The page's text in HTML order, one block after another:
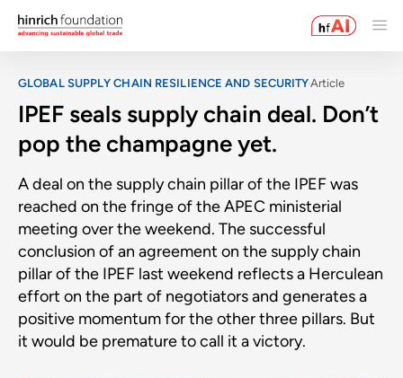
GLOBAL SUPPLY CHAIN RESILIENCE AND SECURITYArticle
IPEF seals supply chain deal. Don’t
pop the champagne yet.
A deal on the supply chain pillar of the IPEF was
reached on the fringe of the APEC ministerial
meeting over the weekend. The successful
conclusion of an agreement on the supply chain
pillar of the IPEF last weekend reflects a Herculean
effort on the part of negotiators and generates a
positive momentum for the other three pillars. But
it would be premature to call it a victory.